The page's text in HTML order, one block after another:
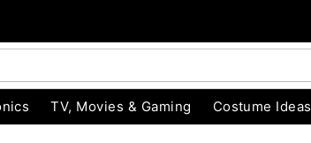
TV, Movies & Gaming Costume Ideas